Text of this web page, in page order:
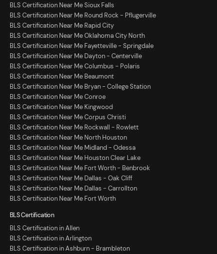
BLS Certification Near Me Sioux Falls
BLS Certification Near Me Round Rock - Pflugerville
BLS Certification Near Me Rapid City
BLS Certification Near Me Oklahoma City North
BLS Certification Near Me Fayetteville - Springdale
BLS Certification Near Me Dayton - Centerville
BLS Certification Near Me Columbus - Polaris
BLS Certification Near Me Beaumont
BLS Certification Near Me Bryan - College Station
BLS Certification Near Me Conroe
BLS Certification Near Me Kingwood
BLS Certification Near Me Corpus Christi
BLS Certification Near Me Rockwall - Rowlett
BLS Certification Near Me North Houston
BLS Certification Near Me Midland - Odessa
BLS Certification Near Me Houston Clear Lake
BLS Certification Near Me Fort Worth - Benbrook
BLS Certification Near Me Dallas - Oak Cliff
BLS Certification Near Me Dallas - Carrollton
BLS Certification Near Me Fort Worth
BLS Certification
BLS Certification in Allen
BLS Certification in Arlington
BLS Certification in Ashburn - Brambleton